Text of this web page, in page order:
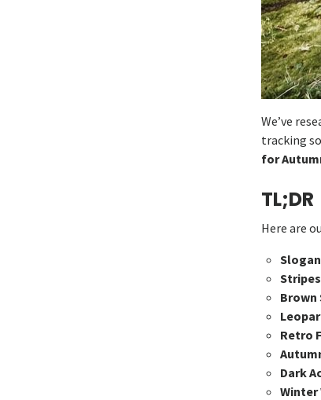
We’ve
tracking
for
TL;DR
Here are
Stripes
Brown
Retro
Dark
Winter